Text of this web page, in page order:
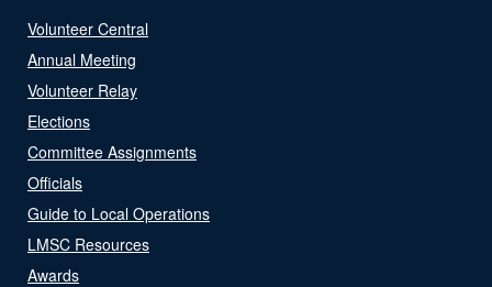
Volunteer Central
Annual Meeting
Volunteer Relay
Elections
Committee Assignments
Officials
Guide to Local Operations
LMSC Resources
Awards